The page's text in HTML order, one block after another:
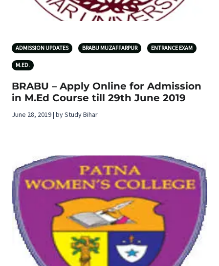
ADMISSION UPDATES BRABU MUZAFFARPUR ENTRANCE EXAM
M.ED.
BRABU – Apply Online for Admission
in M.Ed Course till 29th June 2019
June 28, 2019 | by Study Bihar